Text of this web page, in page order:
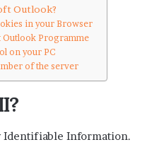
Outlook?
in your Browser
Programme
on your PC
of the server
Identifiable Information.